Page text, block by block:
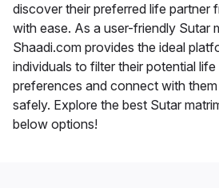
discover their preferred life partner
with ease. As a user-friendly Sutar
Shaadi.com provides the ideal
individuals to filter their potential
preferences and connect with
safely. Explore the best Sutar
below options!